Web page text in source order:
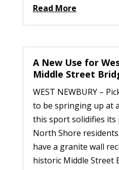
Read More
A New Use for
Middle Street
WEST NEWBURY –
to be springing up at
this sport solidifies
North Shore
have a granite wall
historic Middle Street